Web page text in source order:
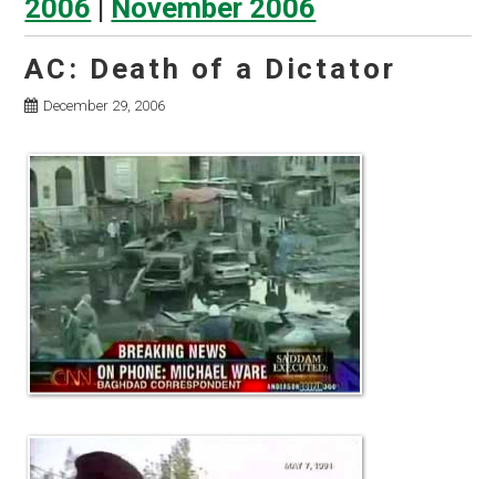
2006 | November 2006
AC: Death of a Dictator
December 29, 2006